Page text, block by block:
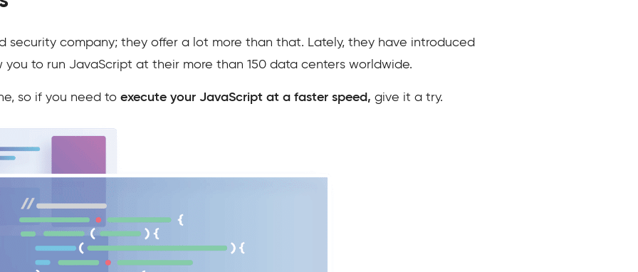
security company; they offer a lot more than that. Lately, they have introduced
you to run JavaScript at their more than 150 data centers worldwide.
so if you need to execute your JavaScript at a faster speed, give it a try.